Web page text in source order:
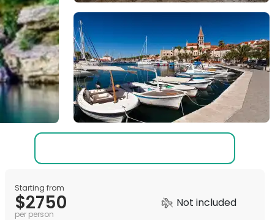
Starting from
$2750
per person
Not included